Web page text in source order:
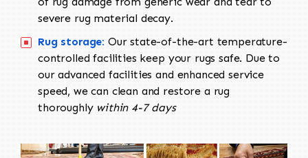
severe rug material decay.
Rug storage: Our state-of-the-art temperature-
controlled facilities keep your rugs safe. Due to
our advanced facilities and enhanced service
speed, we can clean and restore a rug
thoroughly within 4-7 days